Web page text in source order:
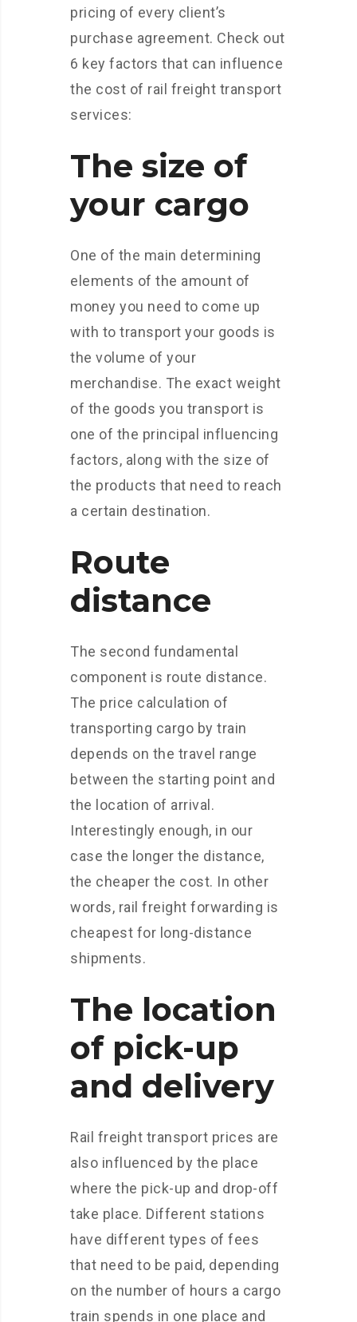
pricing of every client’s
purchase agreement. Check out
6 key factors that can influence
the cost of rail freight transport
services:
The size of
your cargo
One of the main determining
elements of the amount of
money you need to come up
with to transport your goods is
the volume of your
merchandise. The exact weight
of the goods you transport is
one of the principal influencing
factors, along with the size of
the products that need to reach
a certain destination.
Route
distance
The second fundamental
component is route distance.
The price calculation of
transporting cargo by train
depends on the travel range
between the starting point and
the location of arrival.
Interestingly enough, in our
case the longer the distance,
the cheaper the cost. In other
words, rail freight forwarding is
cheapest for long-distance
shipments.
The location
of pick-up
and delivery
Rail freight transport prices are
also influenced by the place
where the pick-up and drop-off
take place. Different stations
have different types of fees
that need to be paid, depending
on the number of hours a cargo
train spends in one place and